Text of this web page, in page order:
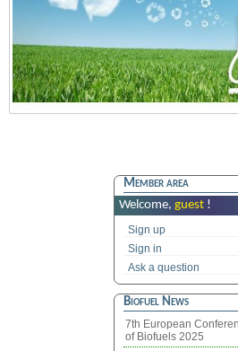
Member area
Welcome, guest !
Sign up
Sign in
Ask a question
Biofuel News
7th European
of Biofuels 2025